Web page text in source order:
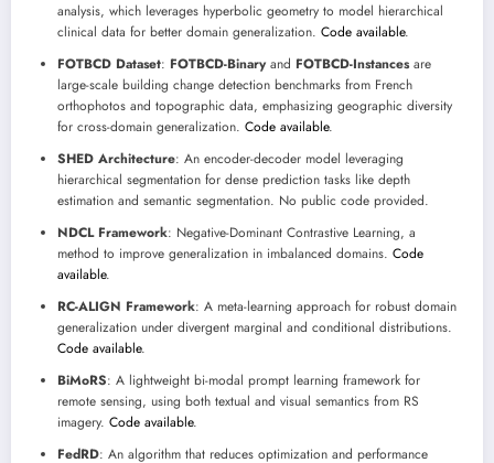
analysis, which leverages hyperbolic geometry to model hierarchical
clinical data for better domain generalization. Code available.
FOTBCD Dataset: FOTBCD-Binaryand FOTBCD-Instancesare
large-scale building change detection benchmarks from French
orthophotos and topographic data, emphasizing geographic diversity
for cross-domain generalization. Code available.
SHED Architecture: An encoder-decoder model leveraging
hierarchical segmentation for dense prediction tasks like depth
estimation and semantic segmentation. No public code provided.
NDCL Framework: Negative-Dominant Contrastive Learning, a
method to improve generalization in imbalanced domains. Code
available.
RC-ALIGN Framework: A meta-learning approach for robust domain
generalization under divergent marginal and conditional distributions.
Code available.
BiMoRS: A lightweight bi-modal prompt learning framework for
remote sensing, using both textual and visual semantics from RS
imagery. Code available.
FedRD: An algorithm that reduces optimization and performance